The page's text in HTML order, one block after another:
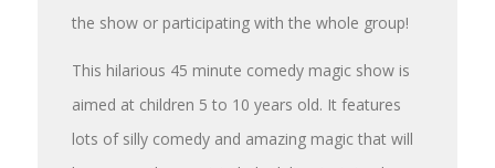
the show or participating with the whole group!
This hilarious 45 minute comedy magic show is
aimed at children 5 to 10 years old. It features
lots of silly comedy and amazing magic that will